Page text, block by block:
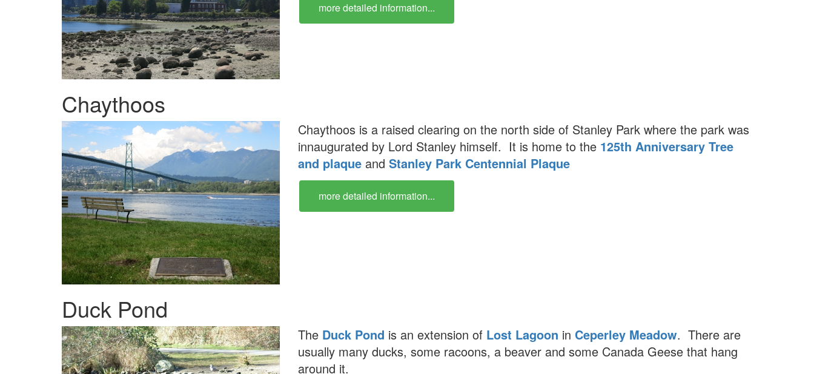
more detailed information...
Chaythoos
Chaythoos is a raised clearing on the north side of Stanley Park where the park was
innaugurated by Lord Stanley himself. It is home to the 125th Anniversary Tree
and plaque and Stanley Park Centennial Plaque
more detailed information...
Duck Pond
The Duck Pond is an extension of Lost Lagoon in Ceperley Meadow. There are
usually many ducks, some racoons, a beaver and some Canada Geese that hang
around it.